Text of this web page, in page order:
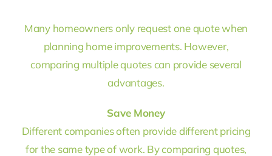
Many homeowners only request one quote when
planning home improvements. However,
comparing multiple quotes can provide several
advantages.
Save Money
Different companies often provide different pricing
for the same type of work. By comparing quotes,